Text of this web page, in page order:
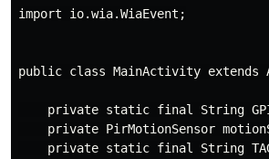
import io.wia.WiaEvent;
public class MainActivity extends
private static final String
private PirMotionSensor
private static final String